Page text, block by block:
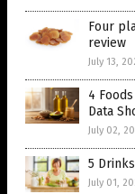
Four
review
July 13,
4
Data
July 02,
5
July 01,